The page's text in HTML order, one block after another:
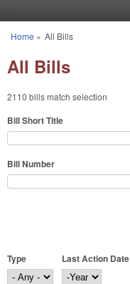
You are here
Home » All Bills
All Bills
2110 bills match selection
Bill Short Title
Bill Number
Type
Last Action Date
Last Action Date
Year